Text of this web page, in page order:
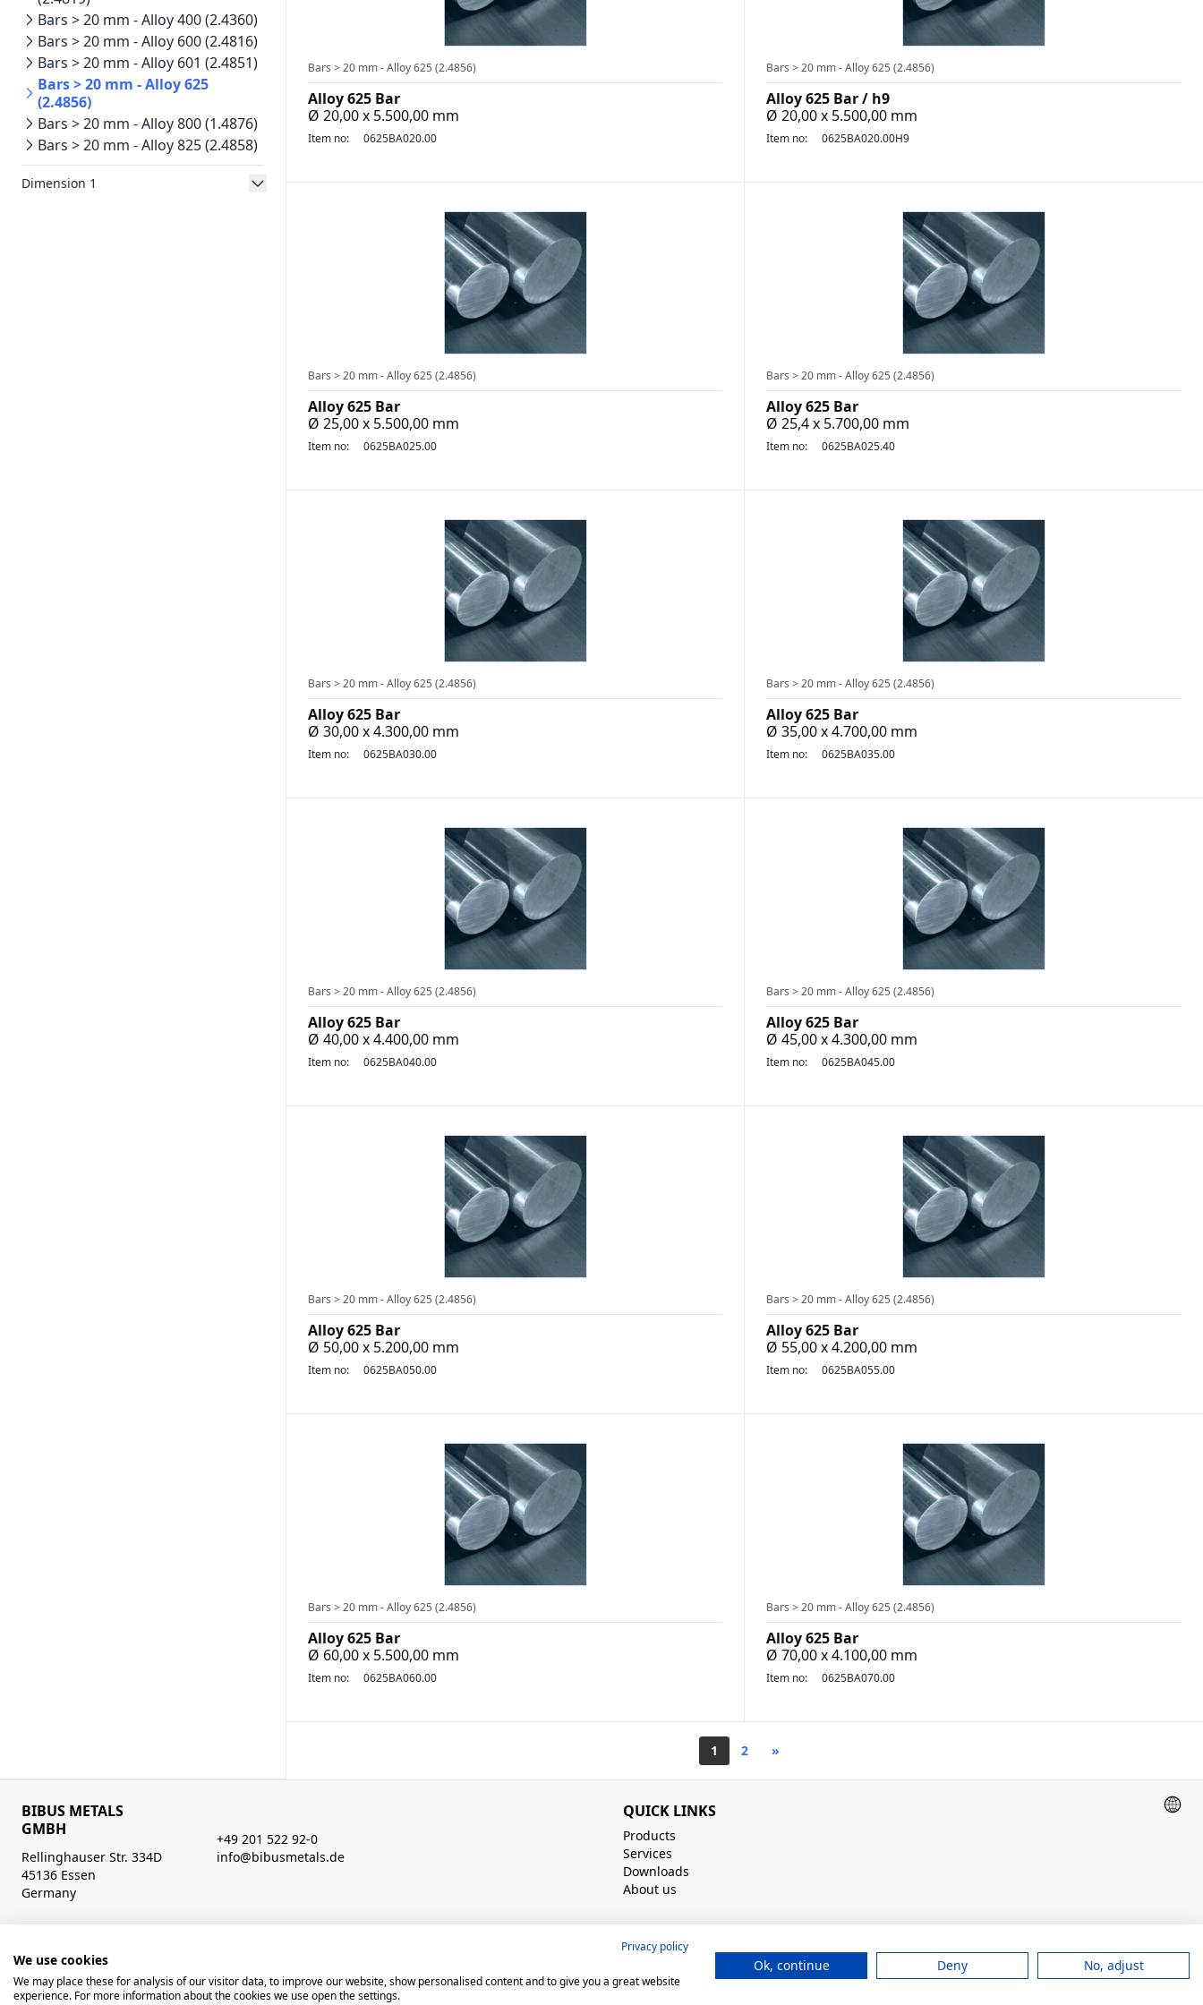
Bars > 20 mm - Alloy 400 (2.4360)
Bars > 20 mm - Alloy 600 (2.4816)
Bars > 20 mm - Alloy 601 (2.4851)
Bars > 20 mm - Alloy 625
(2.4856)
Bars > 20 mm - Alloy 800 (1.4876)
Bars > 20 mm - Alloy 825 (2.4858)
Dimension 1
Bars > 20 mm - Alloy 625 (2.4856)
Alloy 625 Bar
Ø 20,00 x 5.500,00 mm
Item no: 0625BA020.00
Bars > 20 mm - Alloy 625 (2.4856)
Alloy 625 Bar / h9
Ø 20,00 x 5.500,00 mm
Item no: 0625BA020.00H9
Bars > 20 mm - Alloy 625 (2.4856)
Alloy 625 Bar
Ø 25,00 x 5.500,00 mm
Item no: 0625BA025.00
Bars > 20 mm - Alloy 625 (2.4856)
Alloy 625 Bar
Ø 25,4 x 5.700,00 mm
Item no: 0625BA025.40
Bars > 20 mm - Alloy 625 (2.4856)
Alloy 625 Bar
Ø 30,00 x 4.300,00 mm
Item no: 0625BA030.00
Bars > 20 mm - Alloy 625 (2.4856)
Alloy 625 Bar
Ø 35,00 x 4.700,00 mm
Item no: 0625BA035.00
Bars > 20 mm - Alloy 625 (2.4856)
Alloy 625 Bar
Ø 40,00 x 4.400,00 mm
Item no: 0625BA040.00
Bars > 20 mm - Alloy 625 (2.4856)
Alloy 625 Bar
Ø 45,00 x 4.300,00 mm
Item no: 0625BA045.00
Bars > 20 mm - Alloy 625 (2.4856)
Alloy 625 Bar
Ø 50,00 x 5.200,00 mm
Item no: 0625BA050.00
Bars > 20 mm - Alloy 625 (2.4856)
Alloy 625 Bar
Ø 55,00 x 4.200,00 mm
Item no: 0625BA055.00
Bars > 20 mm - Alloy 625 (2.4856)
Alloy 625 Bar
Ø 60,00 x 5.500,00 mm
Item no: 0625BA060.00
Bars > 20 mm - Alloy 625 (2.4856)
Alloy 625 Bar
Ø 70,00 x 4.100,00 mm
Item no: 0625BA070.00
1 2 »
BIBUS METALS
GMBH
Rellinghauser Str. 334D
45136 Essen
Germany
+49 201 522 92-0
info@bibusmetals.de
Mo - Do 8:00 - 12:00 / 12:30 - 16:30 Uhr (Fr bis 15.00 Uhr)
QUICK LINKS
Products
Services
Downloads
About us
© 2026 BIBUS, all rights reserved powered by polynorm
Privacy policy
We use cookies
We may place these for analysis of our visitor data, to improve our website, show personalised content and to give you a great website
experience. For more information about the cookies we use open the settings.
Ok, continue Deny No, adjust